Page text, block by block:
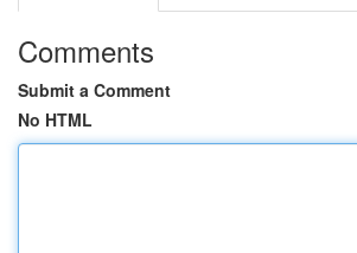
Comments
Submit a Comment
No HTML